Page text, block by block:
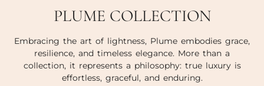
PLUME COLLECTION
Embracing the art of lightness, Plume embodies grace,
resilience, and timeless elegance. More than a
collection, it represents a philosophy: true luxury is
effortless, graceful, and enduring.